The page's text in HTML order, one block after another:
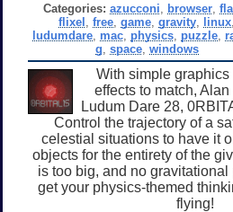
Categories: azucconi browser ,
flixel ,free ,game ,gravity linux
ludumdare mac physics puzzle
g space, windows
With simple
effects to match,
Ludum Dare 28,
Control the trajectory of a
celestial situations to have it
objects for the entirety of the
is too big, and no
get your physics-themed
flying!